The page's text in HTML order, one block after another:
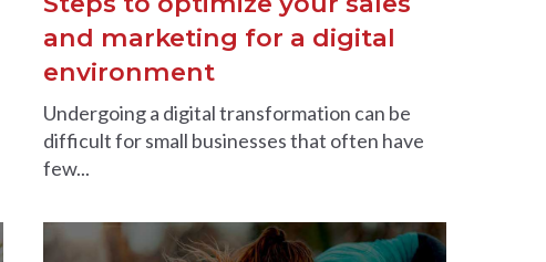
and marketing for a digital
environment
Undergoing a digital transformation can be
difficult for small businesses that often have
few...